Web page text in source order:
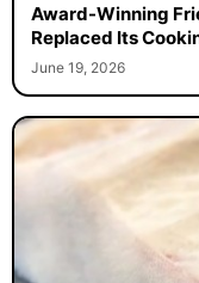
Award-Winning
Replaced Its
June 19, 2026